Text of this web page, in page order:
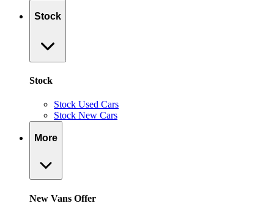
Stock
Stock
Stock Used Cars
Stock New Cars
More
New Vans Offer